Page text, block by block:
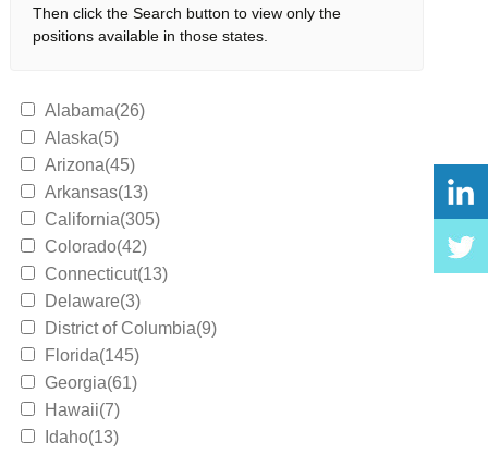
Then click the Search button to view only the
positions available in those states.
Alabama(26)
Alaska(5)
Arizona(45)
Arkansas(13)
California(305)
Colorado(42)
Connecticut(13)
Delaware(3)
District of Columbia(9)
Florida(145)
Georgia(61)
Hawaii(7)
Idaho(13)